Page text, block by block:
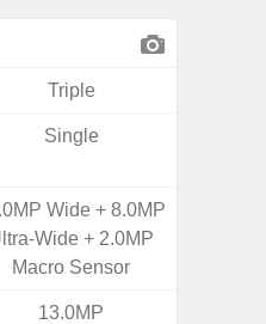
Triple
Single
Wide + 8.0MP
Wide + 2.0MP
Macro Sensor
13.0MP